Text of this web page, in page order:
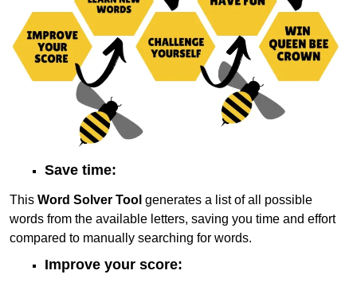
Save time:
This Word Solver Tool generates a list of all possible
words from the available letters, saving you time and effort
compared to manually searching for words.
Improve your score: